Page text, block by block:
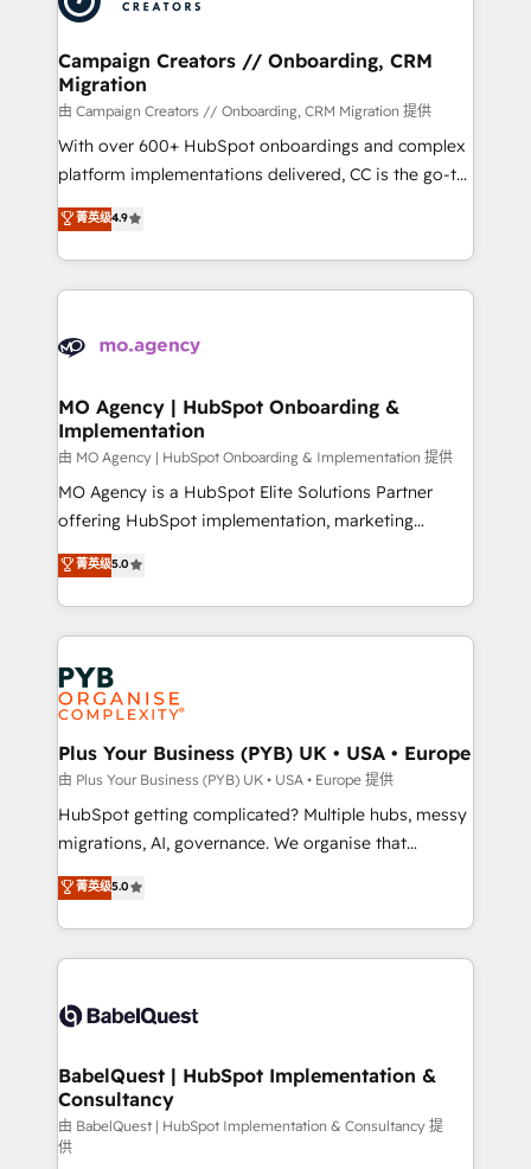
approach has helped brands dominate their
and manufacturers since 2002, we are committed to
empowering our clients and developing their
autonomy. Get to grips with HubSpot through
guided implementation and seamless integration of
the CRM platform into your digital ecosystem. Would
you like support in deploying your inbound
to your needs and sales objectives. With 125+
certifications, we are part of the most certified
services are offered in both English & French.
Campaign Creators // Onboarding, CRM
Migration
由 Campaign Creators // Onboarding, CRM Migration 提供
With over 600+ HubSpot onboardings and complex
platform implementations delivered, CC is the go-to
Elite Solutions Partner for businesses ready to
migrate, replatform, and scale smarter. We specialize
in high-impact CRM and CMS migrations and
onboarding from platforms like Salesforce, NetSuite,
WordPress and legacy CRMs, turning fragmented
architectures that accelerate revenue operations and
performance. - Multi-object CRM migration, cleanup,
and implementation. - Pre-built and custom
integrations across your full tech stack. - Custom
object setup, CMS builds, and full-funnel automation.
nurturing sequences. - Cross-hub setup across
Marketing, Sales, Operations, and Service Hubs. -
powerful growth engine. Built to convert, scale, and
drive results.
菁英级4.9
MO Agency | HubSpot Onboarding &
Implementation
由 MO Agency | HubSpot Onboarding & Implementation 提供
MO Agency is a HubSpot Elite Solutions Partner
offering HubSpot implementation, marketing
automation, CRM and RevOps consulting, B2B SEO,
paid media, content marketing, AEO and GEO (AI
search optimisation), and HubSpot Content Hub and
WordPress development. We work with enterprise
and growth-led companies across technology,
professional services, financial services and
industrial sectors. Offices in Johannesburg, Cape
Town, Dubai & London. 500+ HubSpot CRM
implementations delivered. AI visibility coverage
across ChatGPT, Claude, Perplexity, Gemini and
Google AI Overviews. HubSpot Impact Award -
Innovation HubSpot Impact Award - Platform
Migration Excellence HubSpot Impact Award -
accreditations with HubSpot.
菁英级5.0
Plus Your Business (PYB) UK • USA • Europe
由 Plus Your Business (PYB) UK • USA • Europe 提供
HubSpot getting complicated? Multiple hubs, messy
migrations, AI, governance. We organise that
complexity, so your team can put HubSpot to work...
Welcome to our Profile! We help with: • CRM
implementation, reports, workflows, and team
training • CRM migration from Salesforce, Pipedrive,
custom API integrations • AI governance for
Boutique 'Elite' team of 12 • 150+ clients across Sales
Hub, Marketing Hub, Service Hub, Data Hub and
CMS • ISO/IEC 27001:2022, ISO 9001:2015, and ISO
42001:2023 certified - the AI management standard •
菁英级5.0
BabelQuest | HubSpot Implementation &
Consultancy
由 BabelQuest | HubSpot Implementation & Consultancy 提
供